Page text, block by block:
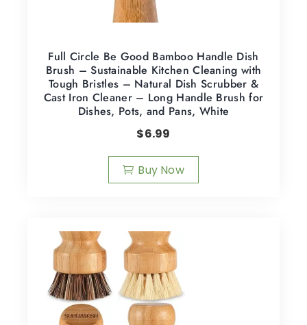
Full Circle Be Good Bamboo Handle Dish
Brush – Sustainable Kitchen Cleaning with
Tough Bristles – Natural Dish Scrubber &
Cast Iron Cleaner – Long Handle Brush for
Dishes, Pots, and Pans, White
$6.99
Buy Now